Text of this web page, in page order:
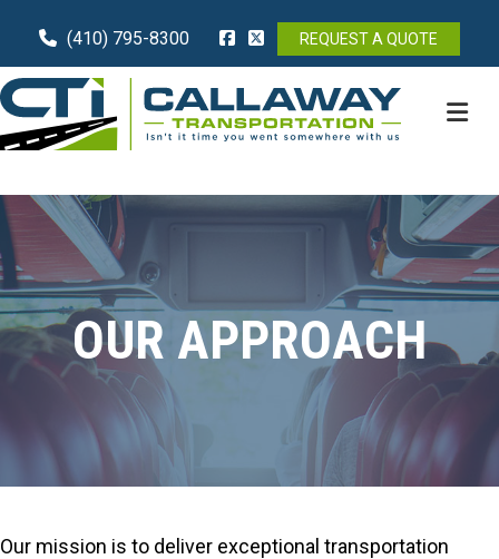
(410) 795-8300 REQUEST A QUOTE
OUR APPROACH
Our mission is to deliver exceptional transportation